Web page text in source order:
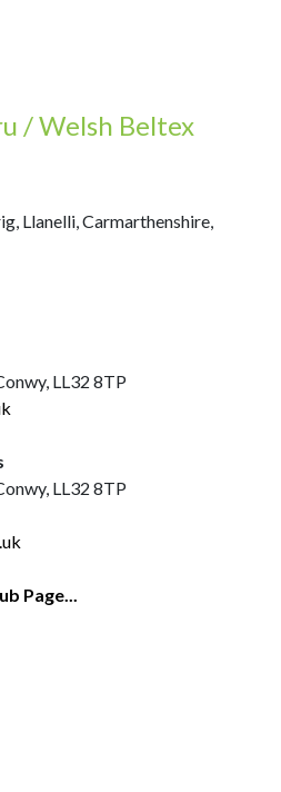
/ Welsh Beltex
Llanelli, Carmarthenshire,
LL32 8TP
LL32 8TP
Page...